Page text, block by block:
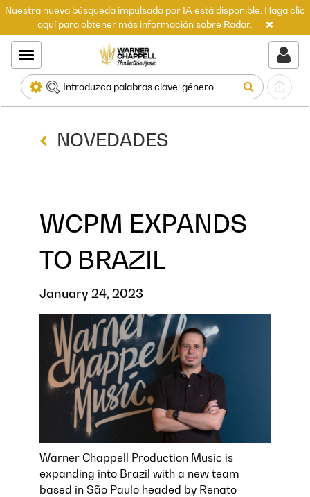
Nuestra nueva búsqueda impulsada por IA está disponible. Hagaclic
aquí para obtener más información sobre Radar.
NOVEDADES
WCPM EXPANDS
TO BRAZIL
January 24, 2023
Warner Chappell Production Music is
expanding into Brazil with a new team
based in São Paulo headed by Renato